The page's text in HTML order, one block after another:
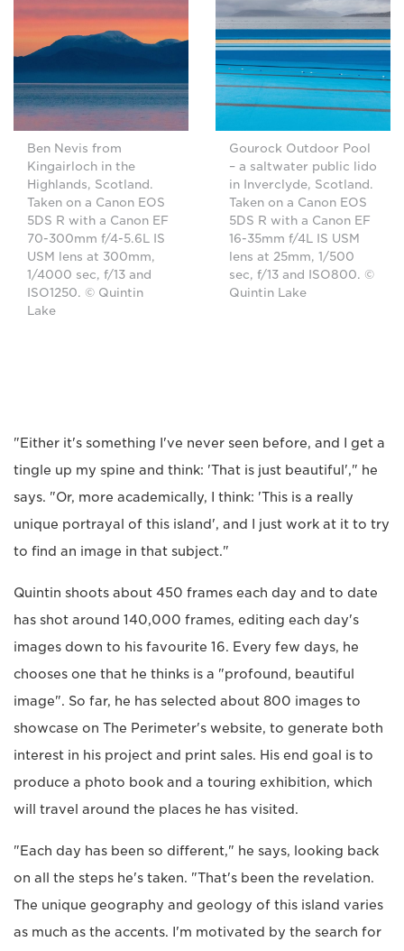
Ben Nevis from
Kingairloch in the
Highlands, Scotland.
Taken on a Canon EOS
5DS R with a Canon EF
70-300mm f/4-5.6L IS
USM lens at 300mm,
1/4000 sec, f/13 and
ISO1250. © Quintin
Lake
Gourock Outdoor Pool
– a saltwater public lido
in Inverclyde, Scotland.
Taken on a Canon EOS
5DS R with a Canon EF
16-35mm f/4L IS USM
lens at 25mm, 1/500
sec, f/13 and ISO800. ©
Quintin Lake
"Either it's something I've never seen before, and I get a
tingle up my spine and think: 'That is just beautiful'," he
says. "Or, more academically, I think: 'This is a really
unique portrayal of this island', and I just work at it to try
to find an image in that subject."
Quintin shoots about 450 frames each day and to date
has shot around 140,000 frames, editing each day's
images down to his favourite 16. Every few days, he
chooses one that he thinks is a "profound, beautiful
image". So far, he has selected about 800 images to
showcase on The Perimeter's website, to generate both
interest in his project and print sales. His end goal is to
produce a photo book and a touring exhibition, which
will travel around the places he has visited.
"Each day has been so different," he says, looking back
on all the steps he's taken. "That's been the revelation.
The unique geography and geology of this island varies
as much as the accents. I'm motivated by the search for